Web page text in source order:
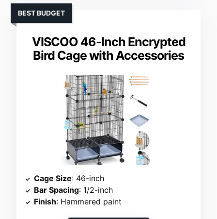
VISCOO 46-Inch Encrypted
Bird Cage with Accessories
BEST BUDGET
Cage Size: 46-inch
Bar Spacing: 1/2-inch
Finish: Hammered paint